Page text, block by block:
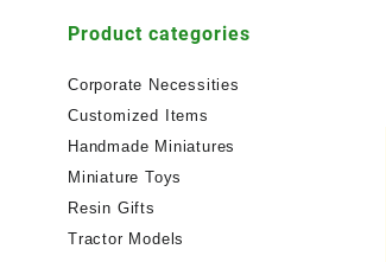
Product categories
Corporate Necessities
Customized Items
Handmade Miniatures
Miniature Toys
Resin Gifts
Tractor Models